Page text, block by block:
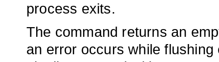
process exits.
The command returns an
an error occurs while